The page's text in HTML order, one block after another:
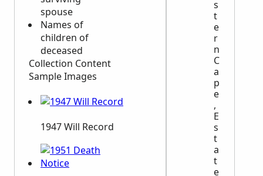
spouse
Names of
children of
deceased
Collection Content
Sample Images
1947 Will Record
s
t
e
r
n
C
a
p
e
,
E
s
t
a
t
e